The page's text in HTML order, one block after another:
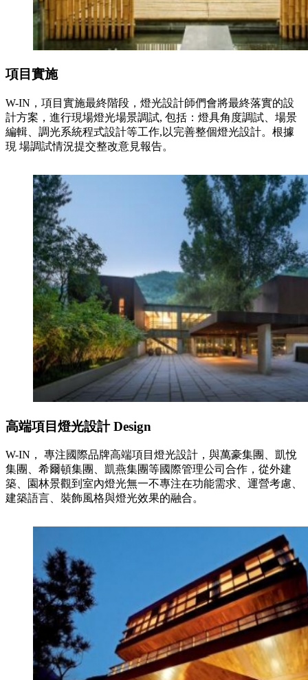
項目實施
W-IN，項目實施最終階段，燈光設計師們會將最終落實的設
計方案，進行現場燈光場景調試, 包括：燈具角度調試、場景
編輯、調光系統程式設計等工作,以完善整個燈光設計。根據
現 場調試情況提交整改意見報告。
高端項目燈光設計Design
W-IN， 專注國際品牌高端項目燈光設計，與萬豪集團、凱悅
集團、希爾頓集團、凱燕集團等國際管理公司合作，從外建
築、園林景觀到室內燈光無一不專注在功能需求、運營考慮、
建築語言、裝飾風格與燈光效果的融合。